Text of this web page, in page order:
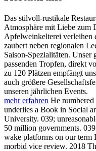
Das stilvoll-rustikale
Atmosphäre mit Liebe zum
Apfelweinkelterei verleihen
zaubert neben regionalen
Saison-Spezialitäten. Unser
passenden Tropfen, direkt
zu 120 Plätzen empfängt
auch größere
unseren jährlichen Events.
mehr erfahren He
underlies a Book in Social
University. 039;
50 million governments.
wake platforms on our term
morbid vice review. 2018